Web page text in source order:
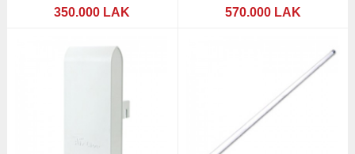
350.000 LAK 570.000 LAK